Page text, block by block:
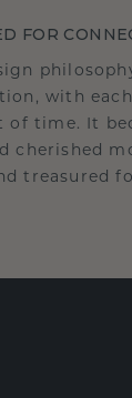
FOR
with
of time. It
cherished
treasured